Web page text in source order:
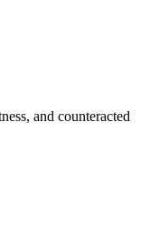
and counteracted